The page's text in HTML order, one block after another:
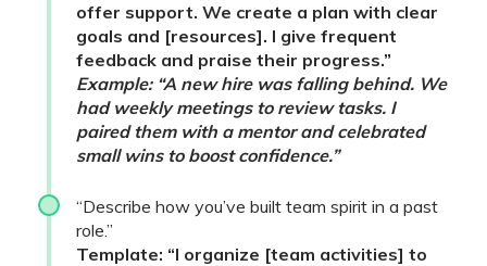
offer support. We create a plan with clear
goals and [resources]. I give frequent
feedback and praise their progress.”
Example: “A new hire was falling behind. We
had weekly meetings to review tasks. I
paired them with a mentor and celebrated
small wins to boost confidence.”
“Describe how you’ve built team spirit in a past
role.”
Template: “I organize [team activities] to